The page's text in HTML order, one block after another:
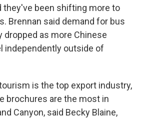
they've been shifting more to
Brennan said demand for bus
dropped as more Chinese
independently outside of
is the top export industry,
brochures are the most in
Canyon, said Becky Blaine,